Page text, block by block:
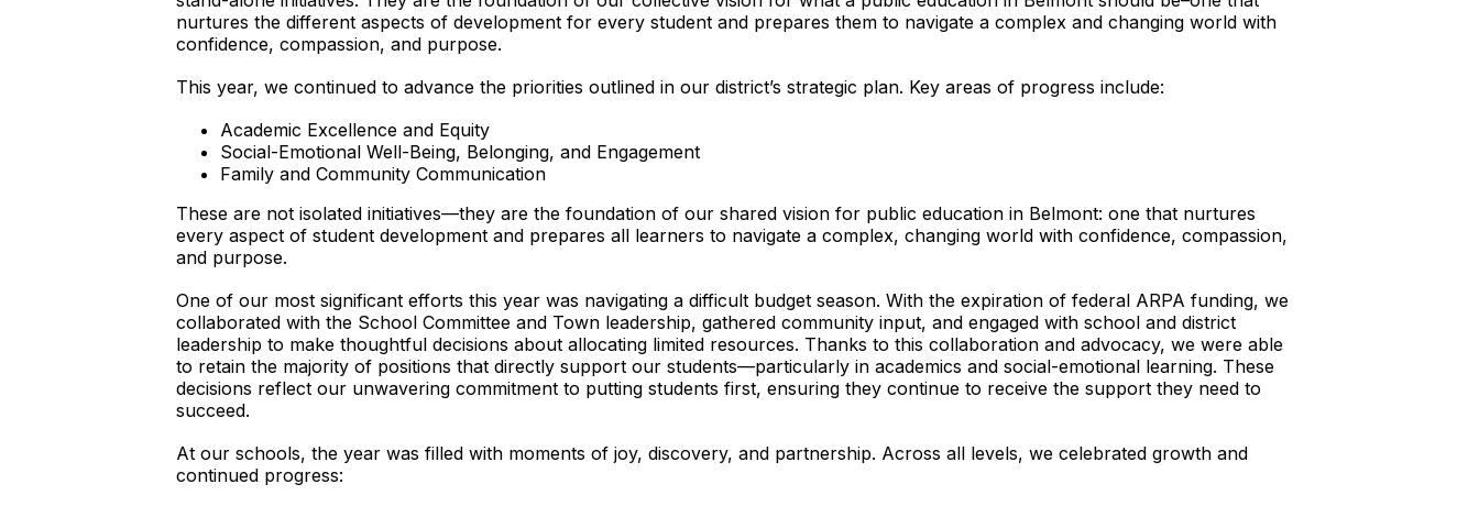
nurtures the different aspects of development for every student and prepares them to navigate a complex and changing world with
confidence, compassion, and purpose.
This year, we continued to advance the priorities outlined in our district’s strategic plan. Key areas of progress include:
Academic Excellence and Equity
Social-Emotional Well-Being, Belonging, and Engagement
Family and Community Communication
These are not isolated initiatives—they are the foundation of our shared vision for public education in Belmont: one that nurtures
every aspect of student development and prepares all learners to navigate a complex, changing world with confidence, compassion,
and purpose.
One of our most significant efforts this year was navigating a difficult budget season. With the expiration of federal ARPA funding, we
collaborated with the School Committee and Town leadership, gathered community input, and engaged with school and district
leadership to make thoughtful decisions about allocating limited resources. Thanks to this collaboration and advocacy, we were able
to retain the majority of positions that directly support our students—particularly in academics and social-emotional learning. These
decisions reflect our unwavering commitment to putting students first, ensuring they continue to receive the support they need to
succeed.
At our schools, the year was filled with moments of joy, discovery, and partnership. Across all levels, we celebrated growth and
continued progress: